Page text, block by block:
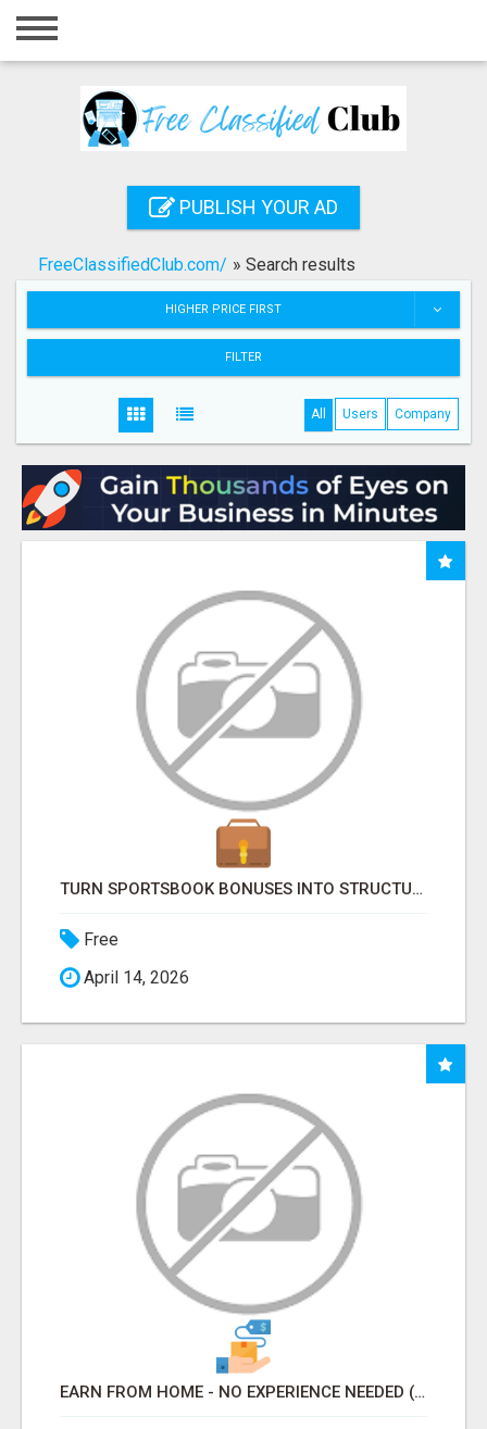
Home
Registration
Search
PUBLISH YOUR AD
FreeClassifiedClub.com/ » Search results
HIGHER PRICE FIRST
FILTER
All Users Company
TURN SPORTSBOOK BONUSES INTO STRUCTURED, REPEATABLE INCOME USING MATH, NOT LUCK
Free
April 14, 2026
EARN FROM HOME - NO EXPERIENCE NEEDED (TRAINING INCLUDED)